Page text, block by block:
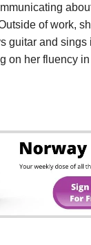
of work,
guitar and sings
on her fluency